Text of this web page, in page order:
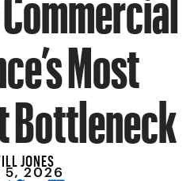
Most
JONES
5, 2026